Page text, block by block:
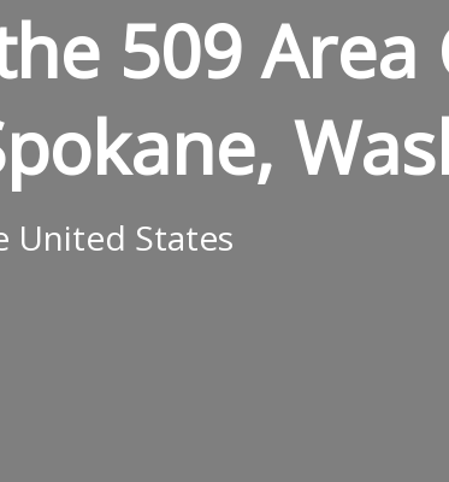
509
United States